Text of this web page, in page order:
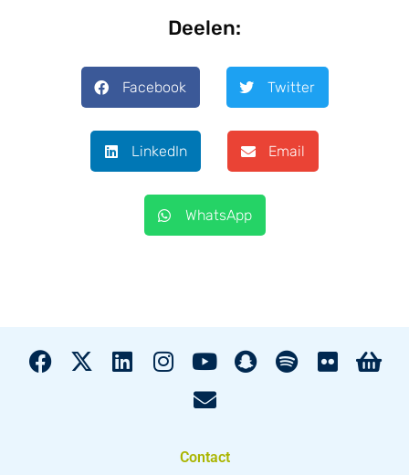
Deelen:
Facebook Twitter
LinkedIn Email
WhatsApp
Contact